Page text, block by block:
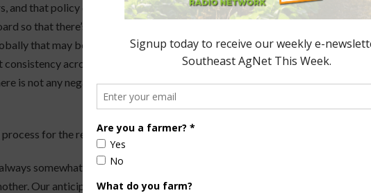
that policy development in other countries, as well as in the U.S., is
so that there’s not a negative impact on the movement of
that may be produced from gene editing techniques. So our main
consistency across the board is there for all products in the
is not any negative impact on the movement because of a certain
for the revision?
somewhat fluid, especially when done right at the transition from
Our anticipation is that they’ll review all regulations that have